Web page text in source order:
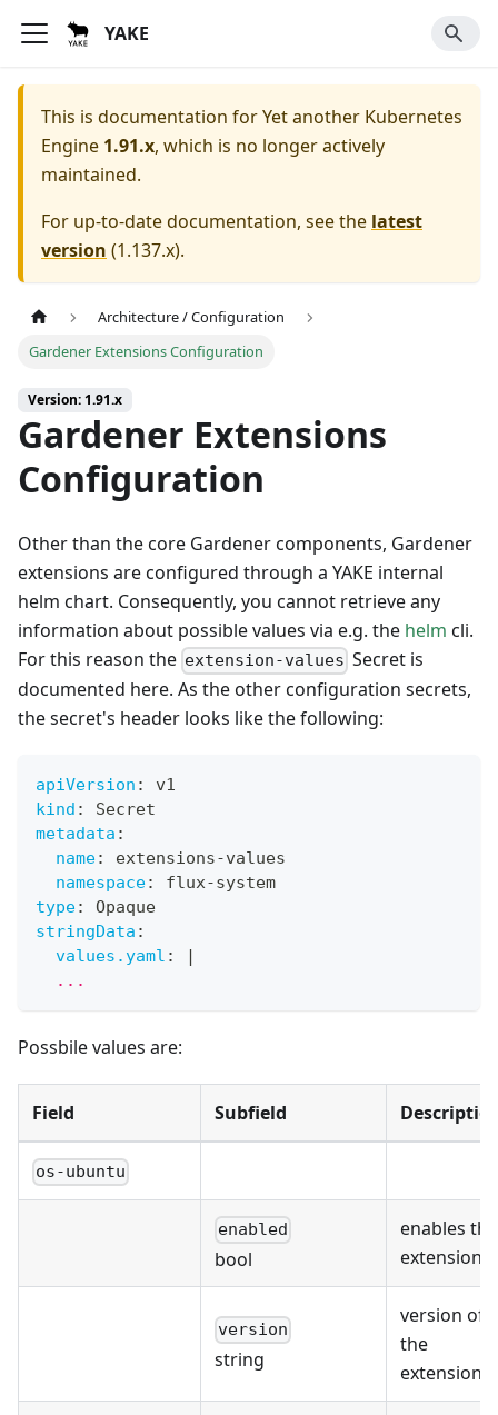
YAKE
This is documentation forYet another Kubernetes
Engine 1.91.x, which is no longer actively
maintained.
For up-to-date documentation, see the latest
version (1.137.x).
Architecture / Configuration
Gardener Extensions Configuration
Version: 1.91.x
Gardener Extensions
Configuration
Other than the core Gardener components, Gardener
extensions are configured through a YAKE internal
helm chart. Consequently, you cannot retrieve any
information about possible values via e.g. the helm cli.
For this reason the extension-values Secret is
documented here. As the other configuration secrets,
the secret's header looks like the following:
apiVersion :
v1
kind :
Secret
metadata :
name: extensions-values
namespace: flux-system
type:
Opaque
stringData :
values.yaml :
  ...
Possbile values are:
Field Subfield
os-ubuntu
enabled
bool
enables the
extension
version
string
version of
the
extension